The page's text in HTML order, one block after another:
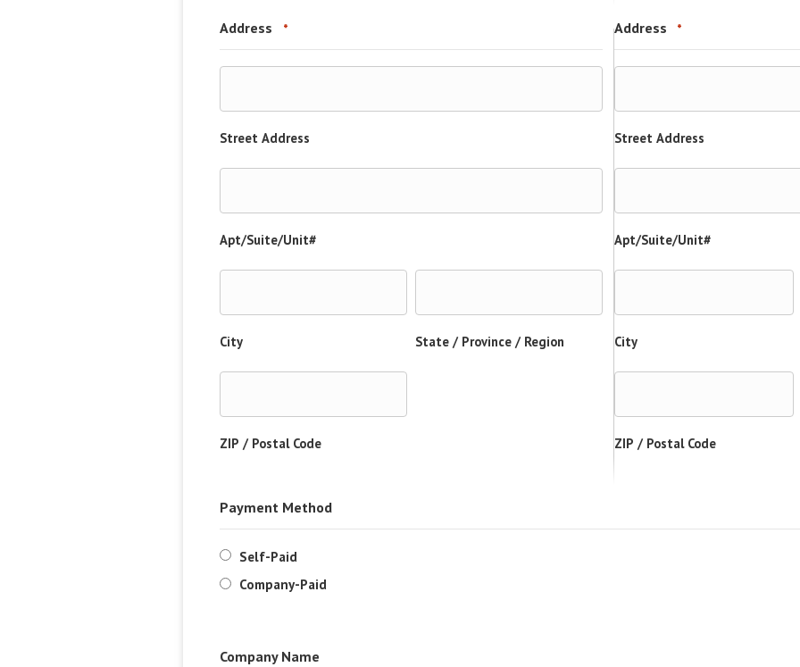
Address *
Street Address
Apt/Suite/Unit#
City State / Province / Region
ZIP / Postal Code
Address *
Street Address
Apt/Suite/Unit#
City
ZIP / Postal Code
Payment Method
Self-Paid
Company-Paid
Company Name